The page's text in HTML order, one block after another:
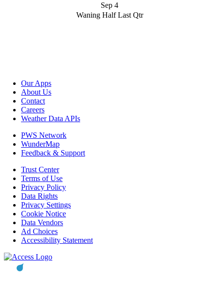
Sep 4
Waning Half Last Qtr
Our Apps
About Us
Contact
Careers
Weather Data APIs
PWS Network
WunderMap
Feedback & Support
Trust Center
Terms of Use
Privacy Policy
Data Rights
Privacy Settings
Cookie Notice
Data Vendors
Ad Choices
Accessibility Statement